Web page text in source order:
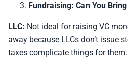
Fundraising: Can You
LLC: Not ideal for raising VC
away because LLCs don’t issue
taxes complicate things for them.